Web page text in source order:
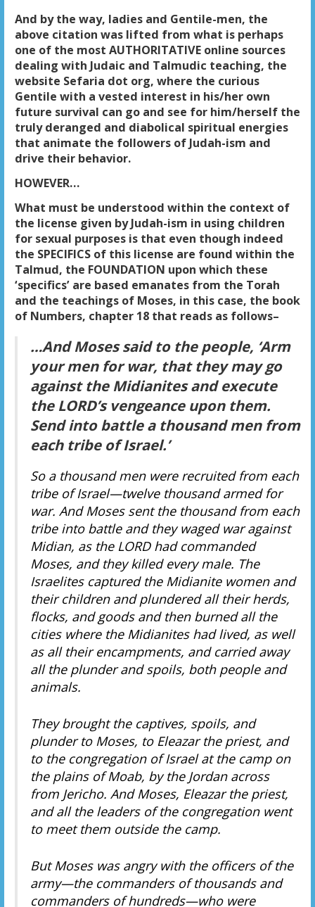
And by the way, ladies and Gentile-men, the
above citation was lifted from what is perhaps
one of the most AUTHORITATIVE online sources
dealing with Judaic and Talmudic teaching, the
website Sefaria dot org, where the curious
Gentile with a vested interest in his/her own
future survival can go and see for him/herself the
truly deranged and diabolical spiritual energies
that animate the followers of Judah-ism and
drive their behavior.
HOWEVER…
What must be understood within the context of
the license given by Judah-ism in using children
for sexual purposes is that even though indeed
the SPECIFICS of this license are found within the
Talmud, the FOUNDATION upon which these
‘specifics’ are based emanates from the Torah
and the teachings of Moses, in this case, the book
of Numbers, chapter 18 that reads as follows–
…And Moses said to the people, ‘Arm
your men for war, that they may go
against the Midianites and execute
the LORD’s vengeance upon them.
Send into battle a thousand men from
each tribe of Israel.’
So a thousand men were recruited from each
tribe of Israel—twelve thousand armed for
war. And Moses sent the thousand from each
tribe into battle andthey waged war against
Midian, as the LORD had commanded
Moses, and they killed every male. The
Israelites captured the Midianite women and
their children and plundered all their herds,
flocks, and goods and then burned all the
cities where the Midianites had lived, as well
as all their encampments, and carried away
all the plunder and spoils, both people and
animals.
They brought the captives, spoils, and
plunder to Moses, to Eleazar the priest, and
to the congregation of Israel at the camp on
the plains of Moab, by the Jordan across
from Jericho. And Moses, Eleazar the priest,
and all the leaders of the congregation went
to meet them outside the camp.
But Moses was angry with the officers of the
army—the commanders of thousands and
commanders of hundreds—who were